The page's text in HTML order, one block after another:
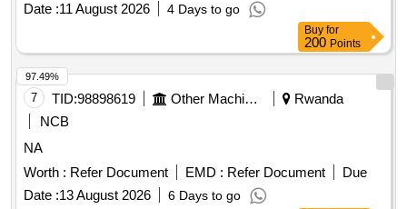
Date :11 August 2026 4 Days to go
Buy for
200 Points
7 TID:98898619 Other Machinery
Rwanda
NCB
NA
Worth : Refer Document EMD : Refer Document
Due
Date :13 August 2026 6 Days to go
97.49%